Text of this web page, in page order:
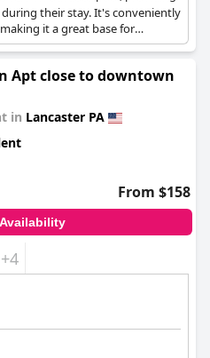
their stay. It's conveniently
it a great base for
Apt close to downtown
in Lancaster PA
From $158
+4